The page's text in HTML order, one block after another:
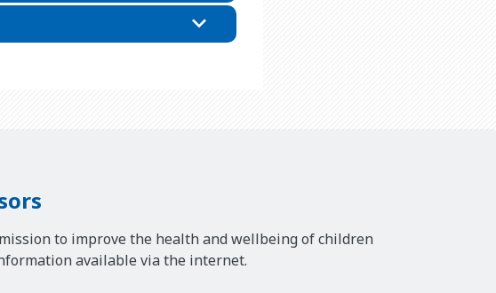
to improve the health and wellbeing of children
available via the internet.